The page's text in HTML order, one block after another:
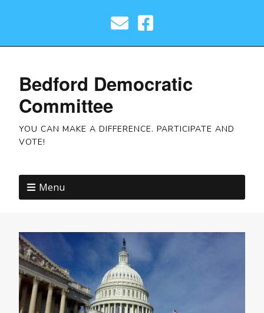
Bedford Democratic
Committee
YOU CAN MAKE A DIFFERENCE. PARTICIPATE AND
VOTE!
Menu